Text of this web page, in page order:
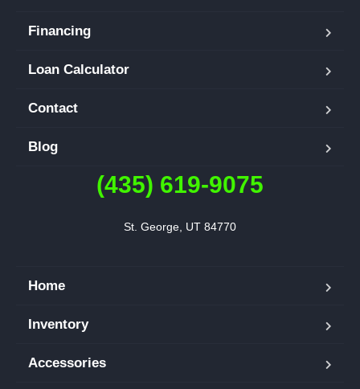
Financing
Loan Calculator
Contact
Blog
(435) 619-9075
St. George, UT 84770
Home
Inventory
Accessories